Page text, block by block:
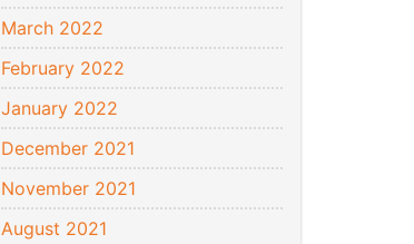
March 2022
February 2022
January 2022
December 2021
November 2021
August 2021